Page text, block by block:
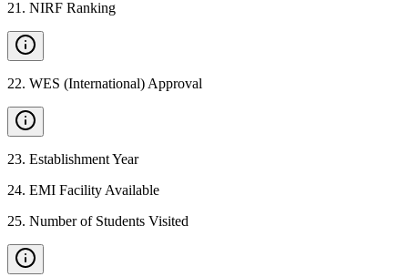
21 . NIRF Ranking
22. WES (International) Approval
23. Establishment Year
24. EMI Facility Available
25. Number of Students Visited